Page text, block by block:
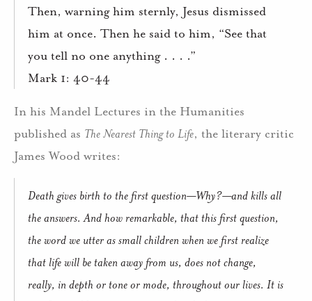
Then, warning him sternly, Jesus dismissed
him at once. Then he said to him, “See that
you tell no one anything . . . .”
Mark 1: 40-44
In his Mandel Lectures in the Humanities
published as The Nearest Thing to Life, the literary critic
James Wood writes:
Death gives birth to the first question—Why?—and kills all
the answers. And how remarkable, that this first question,
the word we utter as small children when we first realize
that life will be taken away from us, does not change,
really, in depth or tone or mode, throughout our lives. It is